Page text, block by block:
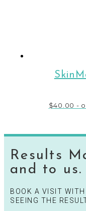
$40.00 -
Results
and to us.
BOOK A VISIT
SEEING THE